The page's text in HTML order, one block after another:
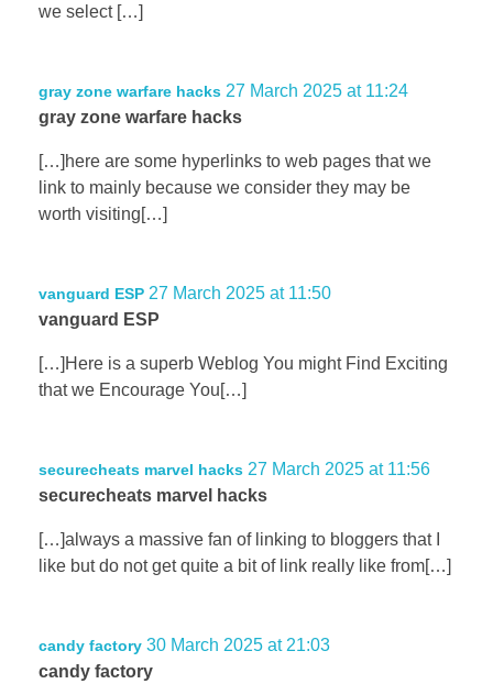
we select […]
gray zone warfare hacks 27 March 2025 at 11:24
gray zone warfare hacks
[…]here are some hyperlinks to web pages that we
link to mainly because we consider they may be
worth visiting[…]
vanguard ESP 27 March 2025 at 11:50
vanguard ESP
[…]Here is a superb Weblog You might Find Exciting
that we Encourage You[…]
securecheats marvel hacks 27 March 2025 at 11:56
securecheats marvel hacks
[…]always a massive fan of linking to bloggers that I
like but do not get quite a bit of link really like from[…]
candy factory 30 March 2025 at 21:03
candy factory